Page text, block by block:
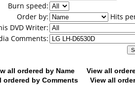
Burn speed:
Order by:
Hits
DVD Writer:
Comments:
all ordered by Name
View all
ordered by Comments
View all